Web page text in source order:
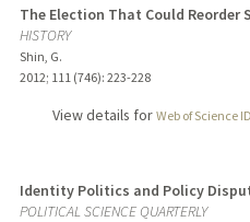
The Election That Could Reorder
HISTORY
Shin, G.
2012; 111 (746): 223-228
View details for Web of Science
Identity Politics and Policy
POLITICAL SCIENCE QUARTERLY